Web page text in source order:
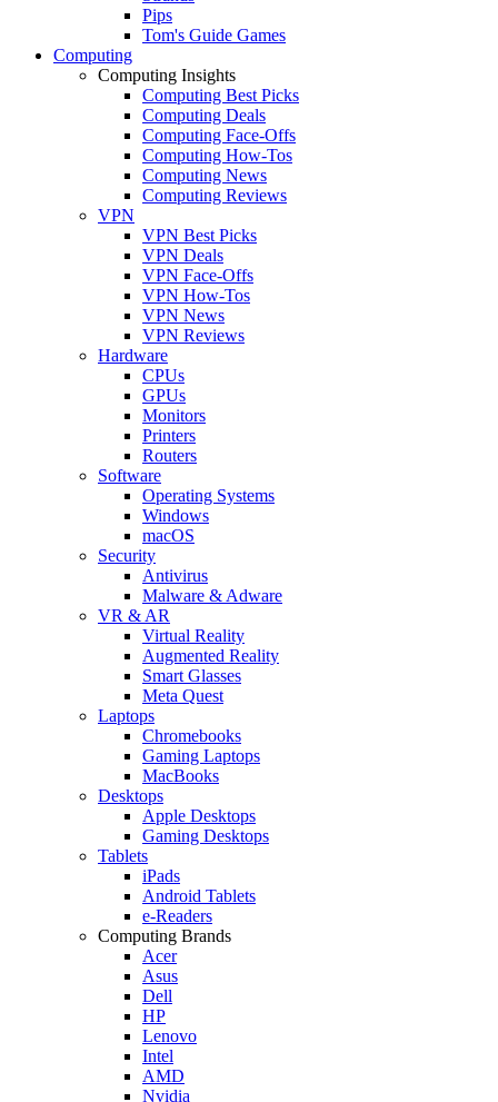
Pips
Tom's Guide Games
Computing
Computing Insights
Computing Best Picks
Computing Deals
Computing Face-Offs
Computing How-Tos
Computing News
Computing Reviews
VPN
VPN Best Picks
VPN Deals
VPN Face-Offs
VPN How-Tos
VPN News
VPN Reviews
Hardware
CPUs
GPUs
Monitors
Printers
Routers
Software
Operating Systems
Windows
macOS
Security
Antivirus
Malware & Adware
VR & AR
Virtual Reality
Augmented Reality
Smart Glasses
Meta Quest
Laptops
Chromebooks
Gaming Laptops
MacBooks
Desktops
Apple Desktops
Gaming Desktops
Tablets
iPads
Android Tablets
e-Readers
Computing Brands
Acer
Asus
Dell
HP
Lenovo
Intel
AMD
Nvidia